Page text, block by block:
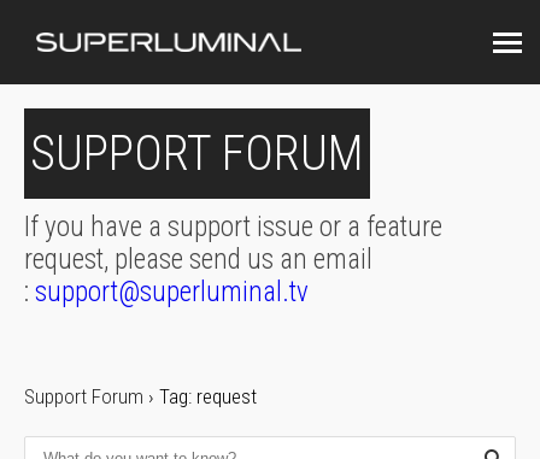
SUPPORT FORUM
If you have a support issue or a feature
request, please send us an email
: support@superluminal.tv
Support Forum › Tag: request